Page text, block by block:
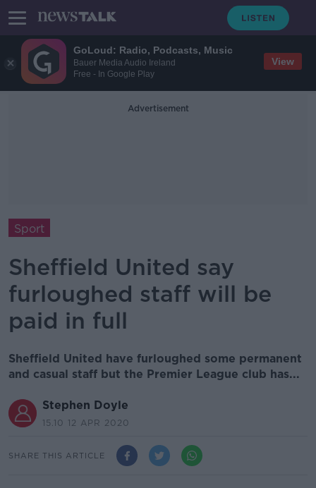
GoLoud: Radio, Podcasts, Music
Bauer Media Audio Ireland
Free - In Google Play
View
Advertisement
Sport
Sheffield United say
furloughed staff will be
paid in full
Sheffield United have furloughed some permanent
and casual staff but the Premier League club has...
Stephen Doyle
15.10 12 APR 2020
SHARE THIS ARTICLE